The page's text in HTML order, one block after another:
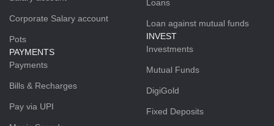
Corporate Salary account
Pots
PAYMENTS
Payments
Bills & Recharges
Pay via UPI
Loans
Loan against mutual funds
INVEST
Investments
Mutual Funds
DigiGold
Fixed Deposits